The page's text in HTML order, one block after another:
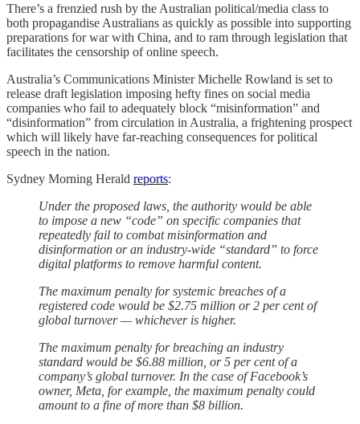
There’s a frenzied rush by the Australian political/media class to
both propagandise Australians as quickly as possible into supporting
preparations for war with China, and to ram through legislation that
facilitates the censorship of online speech.
Australia’s Communications Minister Michelle Rowland is set to
release draft legislation imposing hefty fines on social media
companies who fail to adequately block “misinformation” and
“disinformation” from circulation in Australia, a frightening prospect
which will likely have far-reaching consequences for political
speech in the nation.
Sydney Morning Herald reports:
Under the proposed laws, the authority would be able
to impose a new “code” on specific companies that
repeatedly fail to combat misinformation and
disinformation or an industry-wide “standard” to force
digital platforms to remove harmful content.
The maximum penalty for systemic breaches of a
registered code would be $2.75 million or 2 per cent of
global turnover — whichever is higher.
The maximum penalty for breaching an industry
standard would be $6.88 million, or 5 per cent of a
company’s global turnover. In the case of Facebook’s
owner, Meta, for example, the maximum penalty could
amount to a fine of more than $8 billion.